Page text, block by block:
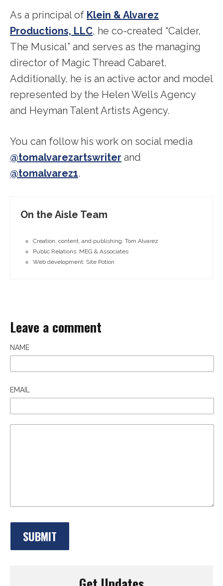
As a principal of Klein & Alvarez
Productions, LLC, he co-created “Calder,
The Musical” and serves as the managing
director of Magic Thread Cabaret.
Additionally, he is an active actor and model
represented by the Helen Wells Agency
and Heyman Talent Artists Agency.
You can follow his work on social media
@tomalvarezartswriter and
@tomalvarez1.
On the Aisle Team
Creation, content, and publishing: Tom Alvarez
Public Relations: MEG & Associates
Web development: Site Potion
Leave a comment
NAME
EMAIL